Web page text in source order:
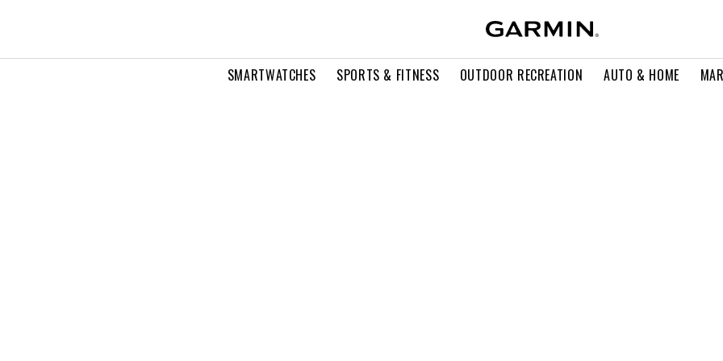
SMARTWATCHES SPORTS & FITNESS OUTDOOR RECREATION AUTO & HOME